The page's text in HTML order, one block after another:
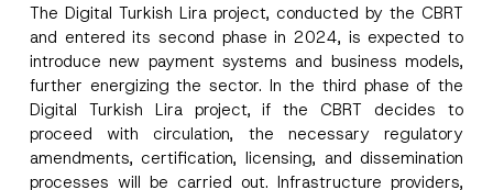
The Digital Turkish Lira project, conducted by the CBRT
and entered its second phase in 2024, is expected to
introduce new payment systems and business models,
further energizing the sector. In the third phase of the
Digital Turkish Lira project, if the CBRT decides to
proceed with circulation, the necessary regulatory
amendments, certification, licensing, and dissemination
processes will be carried out. Infrastructure providers,